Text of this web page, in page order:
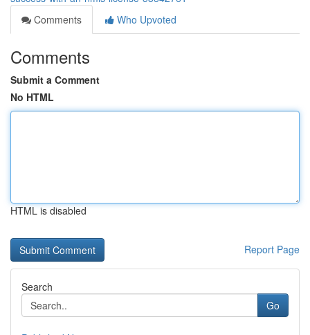
Comments
Who Upvoted
Comments
Submit a Comment
No HTML
HTML is disabled
Report Page
Search
Go